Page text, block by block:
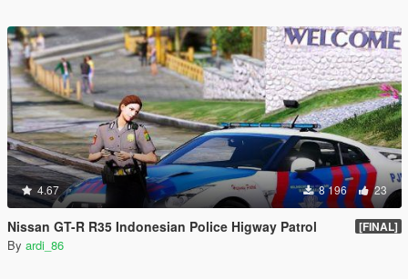
4.67 8 196 23
Nissan GT-R R35 Indonesian Police Higway Patrol [FINAL]
By ardi_86